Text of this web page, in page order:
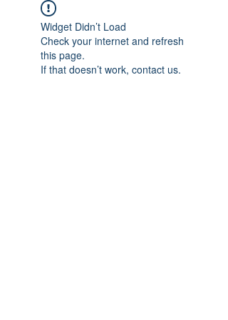
Widget Didn’t Load
Check your internet and refresh
this page.
If that doesn’t work, contact us.